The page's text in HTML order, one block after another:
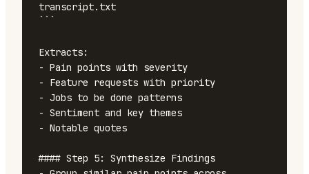
transcript.txt
Extracts:
- Pain points with severity
- Feature requests with priority
- Jobs to be done patterns
- Sentiment and key themes
- Notable quotes
#### Step 5: Synthesize Findings